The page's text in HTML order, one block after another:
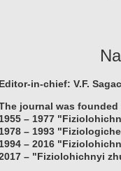
Editor-in-chief: V.F.
journal was founded
1955 – 1977
1978 – 1993
1994 – 2016
– "Fiziolohichnyi